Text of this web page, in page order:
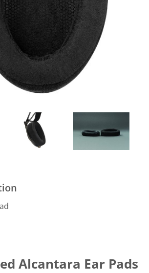
Alcantara Ear Pads